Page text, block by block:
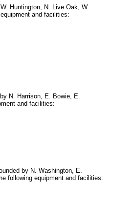
Huntington, N. Live Oak, W.
and facilities:
N. Harrison, E. Bowie, E.
and facilities:
by N. Washington, E.
following equipment and facilities: